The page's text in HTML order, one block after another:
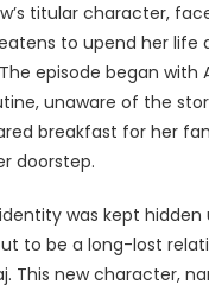
titular character,
to upend her life
episode began with
unaware of the
breakfast for her
doorstep.
was kept
to be a long-lost
This new character,